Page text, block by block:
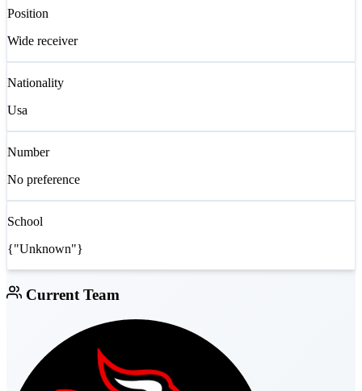
Position
Wide receiver
Nationality
Usa
Number
No preference
School
{"Unknown"}
Current Team